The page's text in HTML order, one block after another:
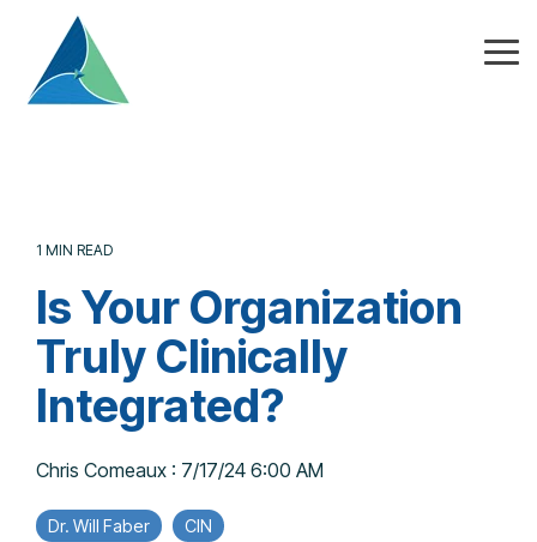
main
content.
1 MIN READ
Is Your Organization
Truly Clinically
Integrated?
Chris Comeaux : 7/17/24 6:00 AM
Dr. Will Faber CIN